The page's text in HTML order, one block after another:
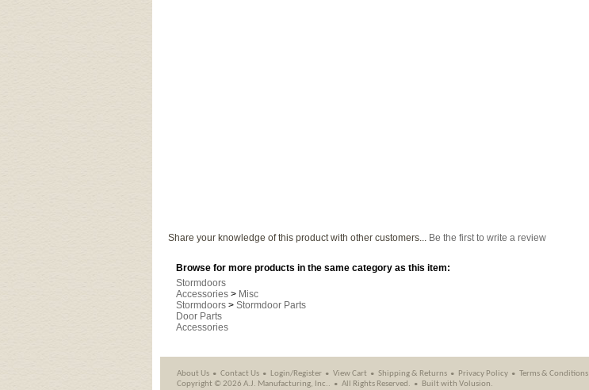
Share your knowledge of this product with other customers... Be the first to write a review
Browse for more products in the same category as this item:
Stormdoors
Accessories > Misc
Stormdoors > Stormdoor Parts
Door Parts
Accessories
About Us Contact Us Login/Register View Cart Shipping& Returns Privacy Policy
Terms & Conditions
Copyright ©2026 A.J. Manufacturing, Inc.. All Rights Reserved. Built with Volusion.